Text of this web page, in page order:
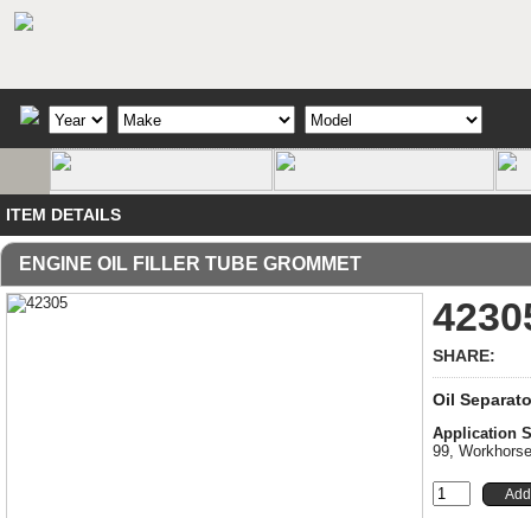
ITEM DETAILS
ENGINE OIL FILLER TUBE GROMMET
SHARE:
Oil
Application
99,